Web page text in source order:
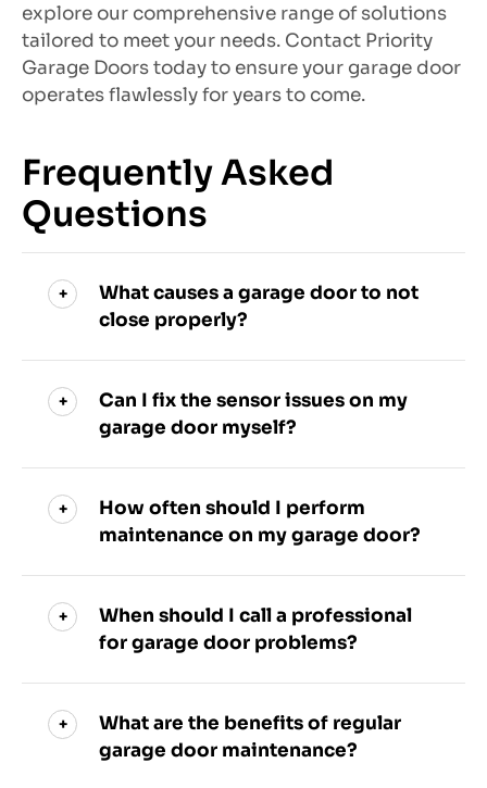
explore our comprehensive range of solutions
tailored to meet your needs. Contact Priority
Garage Doors today to ensure your garage door
operates flawlessly for years to come.
Frequently Asked
Questions
What causes a garage door to not
close properly?
Can I fix the sensor issues on my
garage door myself?
How often should I perform
maintenance on my garage door?
When should I call a professional
for garage door problems?
What are the benefits of regular
garage door maintenance?